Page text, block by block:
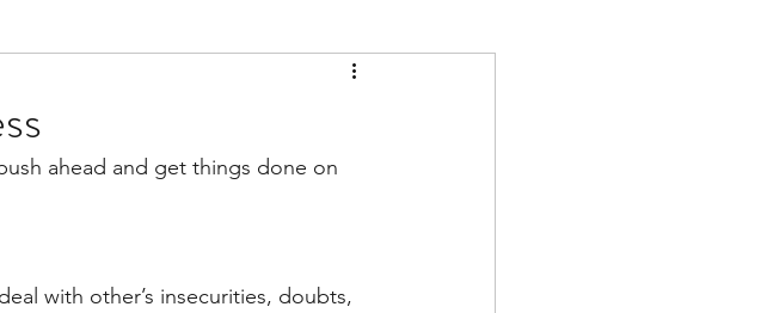
Authenticity
Office Culture
ahead and get things done on
with other’s insecurities, doubts,